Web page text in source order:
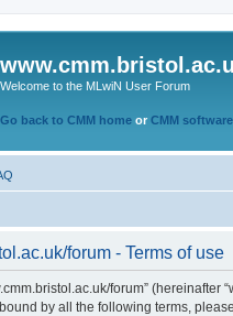
Welcome to the MLwiN User Forum
Go back to CMM home or CMM
forum - Terms of use
forum” (hereinafter
by all the following terms,